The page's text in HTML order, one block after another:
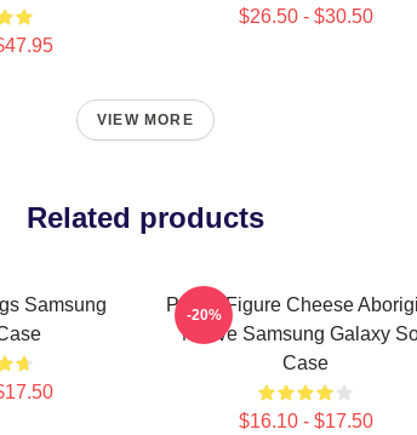
$26.50 - $30.50
VIEW MORE
Related products
Samsung
Public Figure Cheese
Native Samsung Galaxy
Case
$16.10 - $17.50
-20%